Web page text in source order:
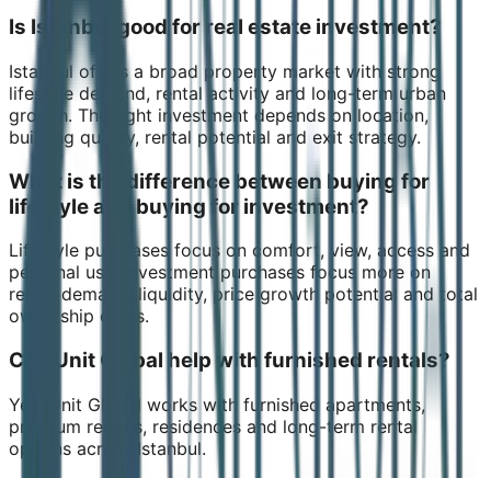
Is Istanbul good for real estate investment?
Istanbul offers a broad property market with strong
lifestyle demand, rental activity and long-term urban
growth. The right investment depends on location,
building quality, rental potential and exit strategy.
What is the difference between buying for
lifestyle and buying for investment?
Lifestyle purchases focus on comfort, view, access and
personal use. Investment purchases focus more on
rental demand, liquidity, price growth potential and total
ownership costs.
Can Unit Global help with furnished rentals?
Yes. Unit Global works with furnished apartments,
premium rentals, residences and long-term rental
options across Istanbul.